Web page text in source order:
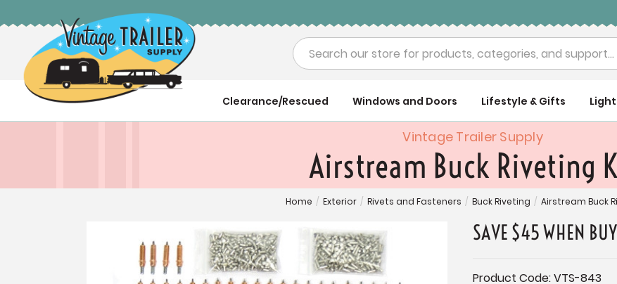
Search
Clearance/Rescued Windows and Doors Lifestyle & Gifts
Vintage Trailer Supply
Airstream Buck Riveting
Home / Exterior / Rivets and Fasteners / Buck Riveting / Airstream Buck
SAVE $45 WHEN
Current
Product Code:VTS-843